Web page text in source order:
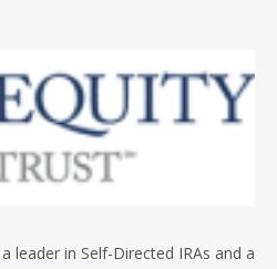
leader in Self-Directed IRAs and a